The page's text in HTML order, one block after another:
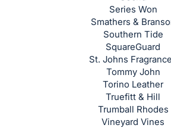
Series Won
Smathers &
Southern Tide
SquareGuard
St. Johns
Tommy John
Torino Leather
Truefitt & Hill
Trumball Rhodes
Vineyard Vines